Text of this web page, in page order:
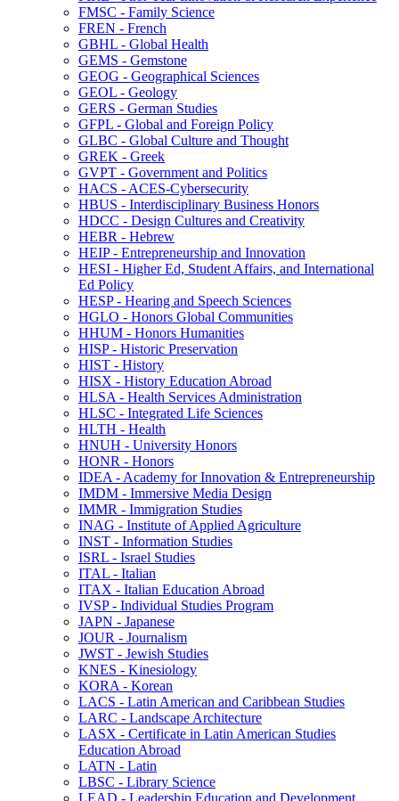
FMSC -​ Family Science
FREN -​ French
GBHL -​ Global Health
GEMS -​ Gemstone
GEOG -​ Geographical Sciences
GEOL -​ Geology
GERS -​ German Studies
GFPL -​ Global and Foreign Policy
GLBC -​ Global Culture and Thought
GREK -​ Greek
GVPT -​ Government and Politics
HACS -​ ACES-​Cybersecurity
HBUS -​ Interdisciplinary Business Honors
HDCC -​ Design Cultures and Creativity
HEBR -​ Hebrew
HEIP -​ Entrepreneurship and Innovation
HESI -​ Higher Ed, Student Affairs, and International
Ed Policy
HESP -​ Hearing and Speech Sciences
HGLO -​ Honors Global Communities
HHUM -​ Honors Humanities
HISP -​ Historic Preservation
HIST -​ History
HISX -​ History Education Abroad
HLSA -​ Health Services Administration
HLSC -​ Integrated Life Sciences
HLTH -​ Health
HNUH -​ University Honors
HONR -​ Honors
IDEA -​ Academy for Innovation &​ Entrepreneurship
IMDM -​ Immersive Media Design
IMMR -​ Immigration Studies
INAG -​ Institute of Applied Agriculture
INST -​ Information Studies
ISRL -​ Israel Studies
ITAL -​ Italian
ITAX -​ Italian Education Abroad
IVSP -​ Individual Studies Program
JAPN -​ Japanese
JOUR -​ Journalism
JWST -​ Jewish Studies
KNES -​ Kinesiology
KORA -​ Korean
LACS -​ Latin American and Caribbean Studies
LARC -​ Landscape Architecture
LASX -​ Certificate in Latin American Studies
Education Abroad
LATN -​ Latin
LBSC -​ Library Science
LEAD -​ Leadership Education and Development